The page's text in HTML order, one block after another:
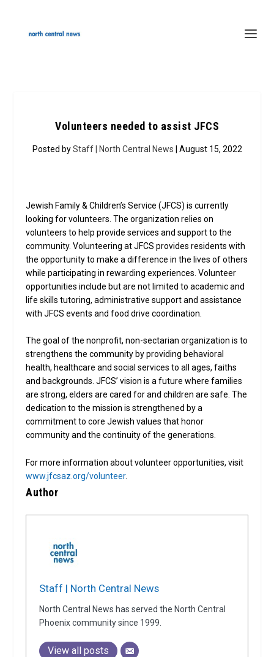
Volunteers needed to assist JFCS
Posted byStaff | North Central News | August 15, 2022
Jewish Family & Children’s Service (JFCS) is currently
looking for volunteers. The organization relies on
volunteers to help provide services and support to the
community. Volunteering at JFCS provides residents with
the opportunity to make a difference in the lives of others
while participating in rewarding experiences. Volunteer
opportunities include but are not limited to academic and
life skills tutoring, administrative support and assistance
with JFCS events and food drive coordination.
The goal of the nonprofit, non-sectarian organization is to
strengthens the community by providing behavioral
health, healthcare and social services to all ages, faiths
and backgrounds. JFCS’ vision is a future where families
are strong, elders are cared for and children are safe. The
dedication to the mission is strengthened by a
commitment to core Jewish values that honor
community and the continuity of the generations.
For more information about volunteer opportunities, visit
www.jfcsaz.org/volunteer.
Author
Staff | North Central News
North Central News has served the North Central
Phoenix community since 1999.
View all posts